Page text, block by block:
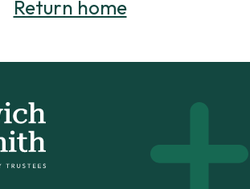
Return home